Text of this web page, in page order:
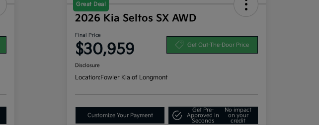
Great Deal
2026 Kia Seltos SX AWD
Final Price
$30,959 Get Out-The-Door Price
Disclosure
Location:Fowler Kia of Longmont
Customize Your Payment
Get Pre-
Approved in
Seconds
No impact
on your
credit